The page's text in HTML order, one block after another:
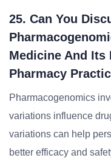
25. Can You
Medicine And
Pharmacy
Pharmacogenomics
variations influence
variations can help
better efficacy and